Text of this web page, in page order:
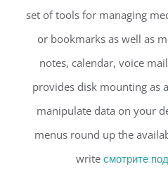
set of tools for managing
or bookmarks as well as
notes, calendar, voice
provides disk mounting as
manipulate data on your
menus round up the
write смотрите